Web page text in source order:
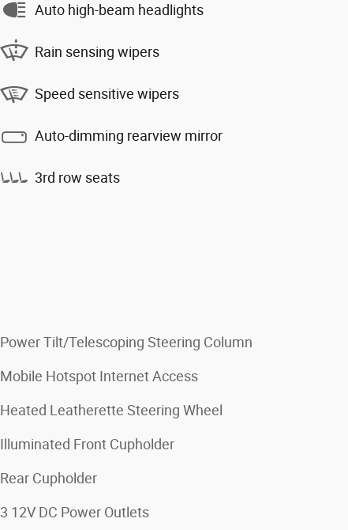
Auto high-beam headlights
Rain sensing wipers
Speed sensitive wipers
Auto-dimming rearview mirror
3rd row seats
Power Tilt/Telescoping Steering Column
Mobile Hotspot Internet Access
Heated Leatherette Steering Wheel
Illuminated Front Cupholder
Rear Cupholder
3 12V DC Power Outlets